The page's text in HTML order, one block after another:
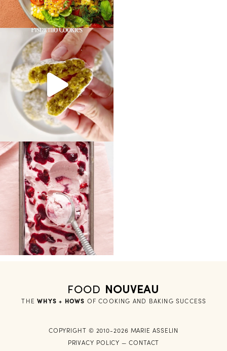
THE WHYS + HOWS OF COOKING AND BAKING SUCCESS
FOOD NOUVEAU
COPYRIGHT © 2010-2026 MARIE ASSELIN
PRIVACY POLICY — CONTACT